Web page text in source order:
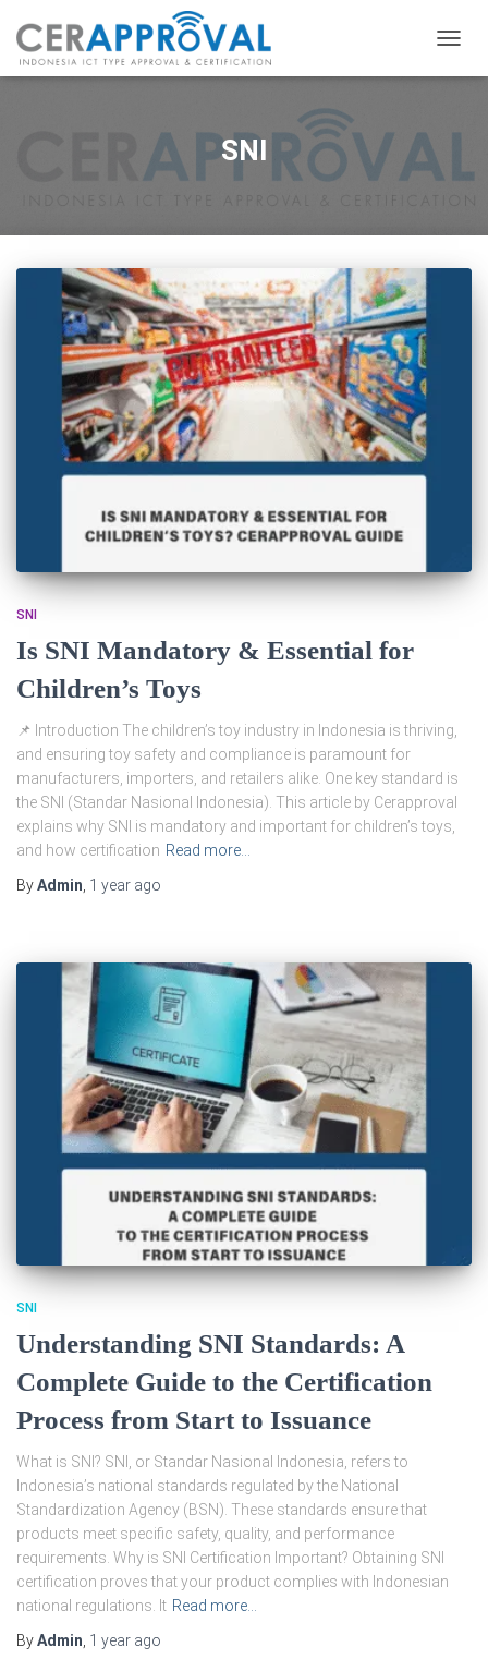
SNI
SNI
Is SNI Mandatory & Essential for
Children’s Toys
📌 Introduction The children’s toy industry in Indonesia is thriving,
and ensuring toy safety and compliance is paramount for
manufacturers, importers, and retailers alike. One key standard is
the SNI (Standar Nasional Indonesia). This article by Cerapproval
explains why SNI is mandatory and important for children’s toys,
and how certification Read more…
ByAdmin 1 year ago
SNI
Understanding SNI Standards: A
Complete Guide to the Certification
Process from Start to Issuance
What is SNI? SNI, or Standar Nasional Indonesia, refers to
Indonesia’s national standards regulated by the National
Standardization Agency (BSN). These standards ensure that
products meet specific safety, quality, and performance
requirements. Why is SNI Certification Important? Obtaining SNI
certification proves that your product complies with Indonesian
national regulations. It Read more…
ByAdmin, 1 year ago